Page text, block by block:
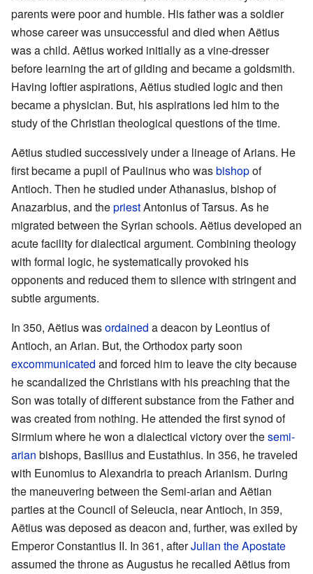
parents were poor and humble. His father was a soldier
whose career was unsuccessful and died when Aëtius
was a child. Aëtius worked initially as a vine-dresser
before learning the art of gilding and became a goldsmith.
Having loftier aspirations, Aëtius studied logic and then
became a physician. But, his aspirations led him to the
study of the Christian theological questions of the time.
Aëtius studied successively under a lineage of Arians. He
first became a pupil of Paulinus who wasbishopof
Antioch. Then he studied under Athanasius, bishop of
Anazarbius, and thepriestAntonius of Tarsus. As he
migrated between the Syrian schools. Aëtius developed an
acute facility for dialectical argument. Combining theology
with formal logic, he systematically provoked his
opponents and reduced them to silence with stringent and
subtle arguments.
In 350, Aëtius wasordained a deacon by Leontius of
Antioch, an Arian. But, the Orthodox party soon
excommunicated and forced him to leave the city because
he scandalized the Christians with his preaching that the
Son was totally of different substance from the Father and
was created from nothing. He attended the first synod of
Sirmium where he won a dialectical victory over thesemi-
arian bishops, Basilius and Eustathius. In 356, he traveled
with Eunomius to Alexandria to preach Arianism. During
the maneuvering between the Semi-arian and Aëtian
parties at the Council of Seleucia, near Antioch, in 359,
Aëtius was deposed as deacon and, further, was exiled by
Emperor Constantius II. In 361, afterJulian the Apostate
assumed the throne as Augustus he recalled Aëtius from